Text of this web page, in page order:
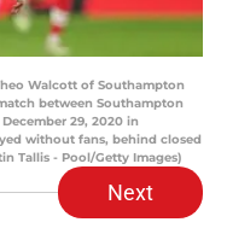
Walcott of Southampton
between Southampton
29, 2020 in
without fans, behind closed
Tallis - Pool/Getty Images)
Next